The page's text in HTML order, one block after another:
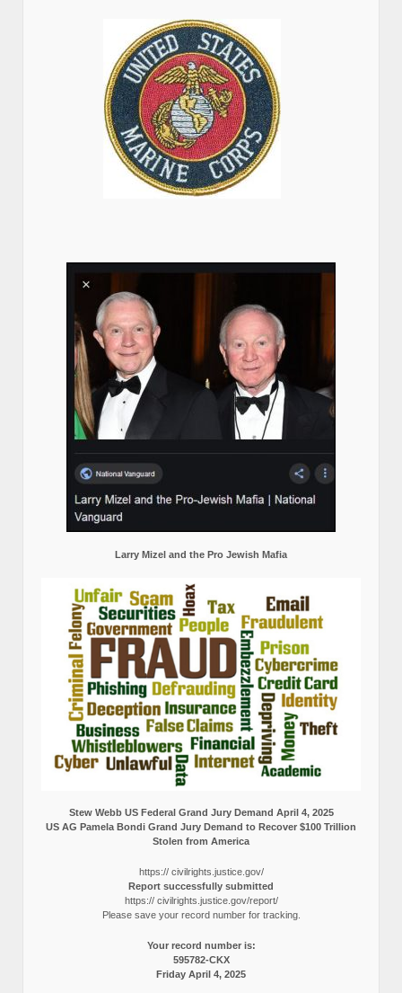
Larry Mizel and the Pro Jewish Mafia
Stew Webb US Federal Grand Jury Demand April 4, 2025
US AG Pamela Bondi Grand Jury Demand to Recover $100 Trillion
Stolen from America
https:// civilrights.justice.gov/
Report successfully submitted
https:// civilrights.justice.gov/report/
Please save your record number for tracking.
Your record number is:
595782-CKX
Friday April 4, 2025